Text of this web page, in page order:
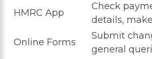
HMRC App
Check
details,
Online Forms
Submit
general